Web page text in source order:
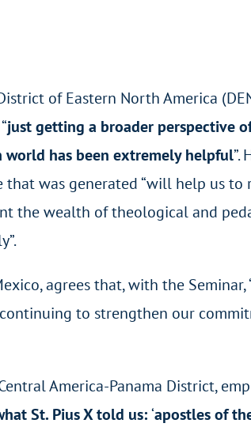
of Eastern North America
just getting a broader perspective
has been extremely helpful”.
was generated “will help us to
the wealth of theological and
agrees that, with the Seminar,
to strengthen our
America-Panama District,
St. Pius X told us:‘apostles of